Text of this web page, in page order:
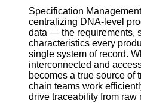
Specification
centralizing DNA-level
data — the requirements,
characteristics every
single system of record.
interconnected and
becomes a true source of
chain teams work
drive traceability from raw